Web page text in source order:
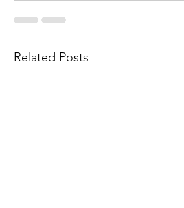
Related Posts